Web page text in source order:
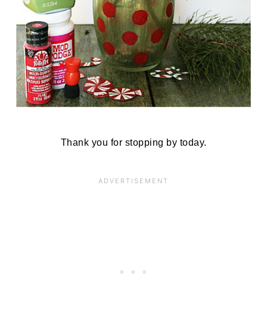
Thank you for stopping by today.